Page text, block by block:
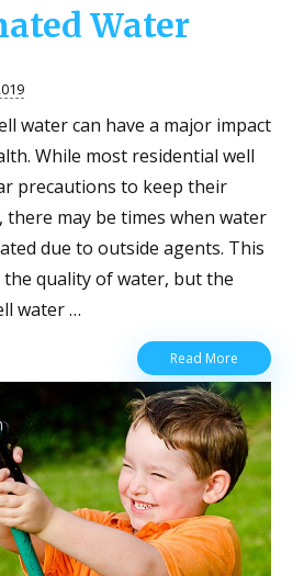
Water
water can have a major impact
While most residential well
precautions to keep their
there may be times when water
due to outside agents. This
the quality of water, but the
water …
Read More Dangers
of
Dirty
Well
Water
for
Residents
Exposed
to
Water